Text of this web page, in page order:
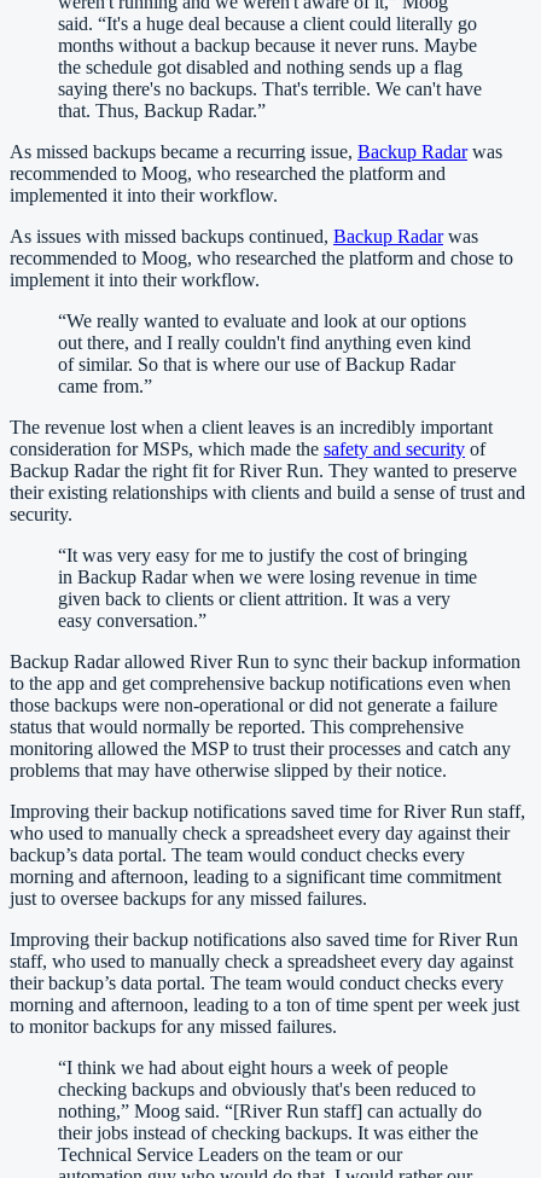
said. “It's a huge deal because a client could literally go
months without a backup because it never runs. Maybe
the schedule got disabled and nothing sends up a flag
saying there's no backups. That's terrible. We can't have
that. Thus, Backup Radar.”
As missed backups became a recurring issue, Backup Radarwas
recommended to Moog, who researched the platform and
implemented it into their workflow.
As issues with missed backups continued, Backup Radarwas
recommended to Moog, who researched the platform and chose to
implement it into their workflow.
“We really wanted to evaluate and look at our options
out there, and I really couldn't find anything even kind
of similar. So that is where our use of Backup Radar
came from.”
The revenue lost when a client leaves is an incredibly important
consideration for MSPs, which made the safety and security of
Backup Radar the right fit for River Run. They wanted to preserve
their existing relationships with clients and build a sense of trust and
security.
“It was very easy for me to justify the cost of bringing
in Backup Radar when we were losing revenue in time
given back to clients or client attrition. It was a very
easy conversation.”
Backup Radar allowed River Run to sync their backup information
to the app and get comprehensive backup notifications even when
those backups were non-operational or did not generate a failure
status that would normally be reported. This comprehensive
monitoring allowed the MSP to trust their processes and catch any
problems that may have otherwise slipped by their notice.
Improving their backup notifications saved time for River Run staff,
who used to manually check a spreadsheet every day against their
backup’s data portal. The team would conduct checks every
morning and afternoon, leading to a significant time commitment
just to oversee backups for any missed failures.
Improving their backup notifications also saved time for River Run
staff, who used to manually check a spreadsheet every day against
their backup’s data portal. The team would conduct checks every
morning and afternoon, leading to a ton of time spent per week just
to monitor backups for any missed failures.
“I think we had about eight hours a week of people
checking backups and obviously that's been reduced to
nothing,” Moog said. “[River Run staff] can actually do
their jobs instead of checking backups. It was either the
Technical Service Leaders on the team or our